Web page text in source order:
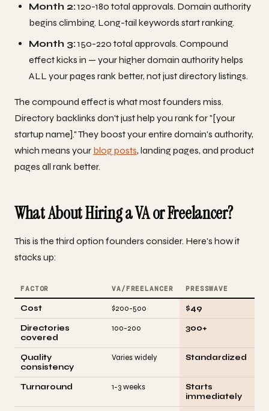
Month 2:120-180 total approvals. Domain authority
begins climbing. Long-tail keywords start ranking.
Month 3:150-220 total approvals. Compound
effect kicks in — your higher domain authority helps
ALL your pages rank better, not just directory listings.
The compound effect is what most founders miss.
Directory backlinks don't just help you rank for "[your
startup name]." They boost your entire domain's authority,
which means your blog posts, landing pages, and product
pages all rank better.
What About Hiring a VA or Freelancer?
This is the third option founders consider. Here's how it
stacks up:
FACTOR VA/FREELANCER PRESSWAVE
Cost $200-500 $49
Directories
covered
100-200 300+
Quality
consistency
Varies widely Standardized
Turnaround 1-3 weeks
Starts
immediately